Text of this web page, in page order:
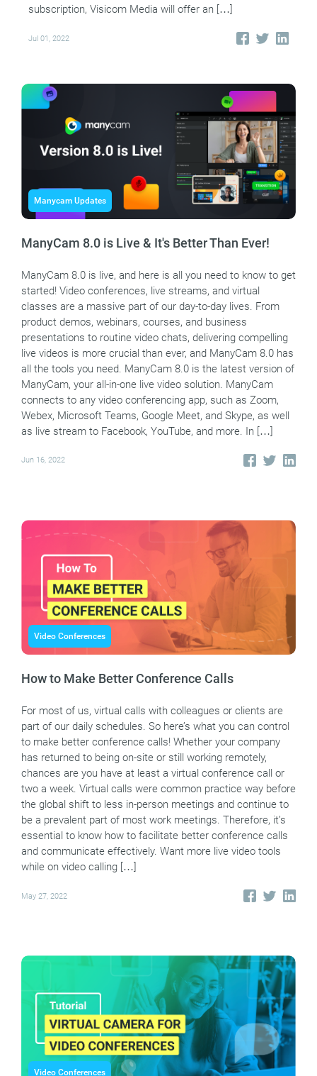
subscription, Visicom Media will offer an […]
Jul 01, 2022
Manycam Updates
ManyCam 8.0 is Live & It's Better Than Ever!
ManyCam 8.0 is live, and here is all you need to know to get
started! Video conferences, live streams, and virtual
classes are a massive part of our day-to-day lives. From
product demos, webinars, courses, and business
presentations to routine video chats, delivering compelling
live videos is more crucial than ever, and ManyCam 8.0 has
all the tools you need. ManyCam 8.0 is the latest version of
ManyCam, your all-in-one live video solution. ManyCam
connects to any video conferencing app, such as Zoom,
Webex, Microsoft Teams, Google Meet, and Skype, as well
as live stream to Facebook, YouTube, and more. In […]
Jun 16, 2022
Video Conferences
How to Make Better Conference Calls
For most of us, virtual calls with colleagues or clients are
part of our daily schedules. So here’s what you can control
to make better conference calls! Whether your company
has returned to being on-site or still working remotely,
chances are you have at least a virtual conference call or
two a week. Virtual calls were common practice way before
the global shift to less in-person meetings and continue to
be a prevalent part of most work meetings. Therefore, it’s
essential to know how to facilitate better conference calls
and communicate effectively. Want more live video tools
while on video calling […]
May 27, 2022
Video Conferences